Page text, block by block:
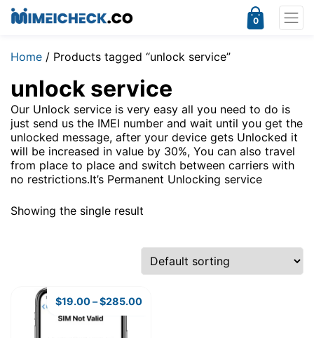
0
Home / Products tagged “unlock service”
unlock service
Our Unlock service is very easy all you need to do is
just send us the IMEI number and wait until you get the
unlocked message, after your device gets Unlocked it
will be increased in value by 30%, You can also travel
from place to place and switch between carriers with
no restrictions.It’s Permanent Unlocking service
Showing the single result
$19.00–$285.00